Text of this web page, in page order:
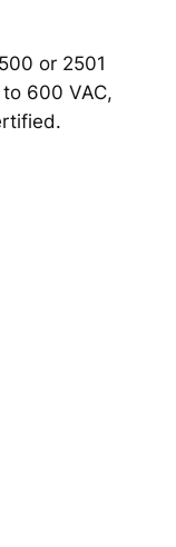
or 2501
600 VAC,